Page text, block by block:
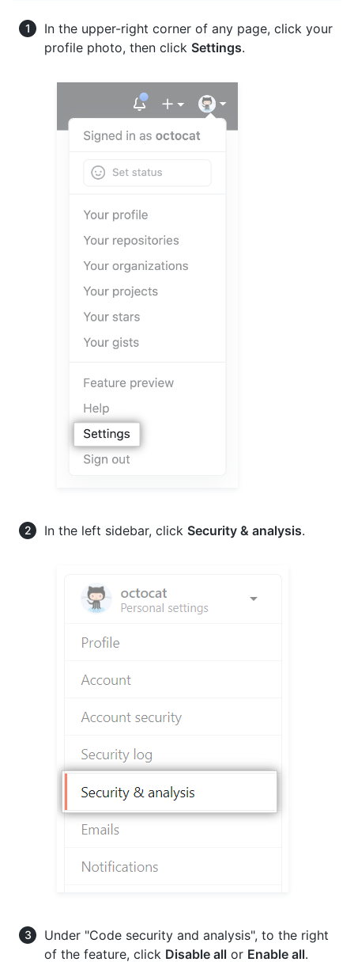
In the upper-right corner of any page, click your
profile photo, then click Settings.
In the left sidebar, click Security & analysis.
Under "Code security and analysis", to the right
of the feature, click Disable all or Enable all.